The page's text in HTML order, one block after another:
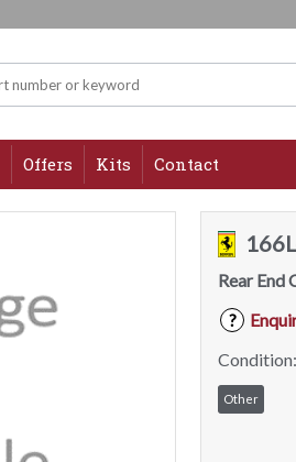
Offers Kits Contact
Rear End
?
Condition:
Other